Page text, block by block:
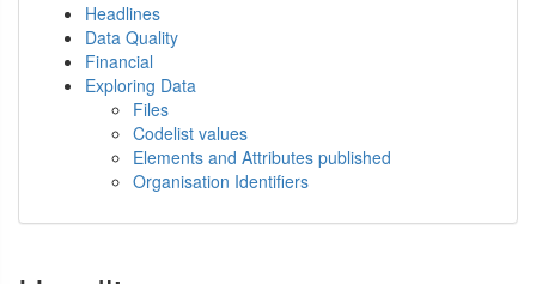
Headlines
Data Quality
Financial
Exploring Data
Files
Codelist values
Elements and Attributes published
Organisation Identifiers